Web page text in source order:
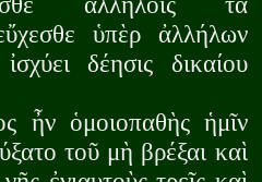
ὑπὲρ ἀλλήλων
δέησις δικαίου
ἦν ὁμοιοπαθὴς ἡμῖν
τοῦ μὴ βρέξαι καὶ